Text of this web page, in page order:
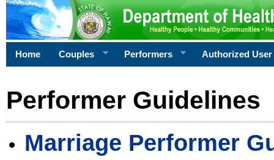
Home Couples Performers Authorized User
Performer Guidelines
Marriage Performer